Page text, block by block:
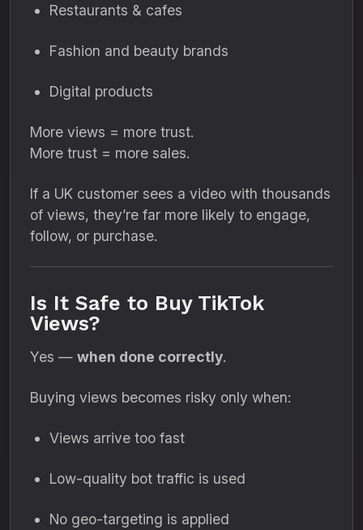
Restaurants & cafes
Fashion and beauty brands
Digital products
More views = more trust.
More trust = more sales.
If a UK customer sees a video with thousands
of views, they’re far more likely to engage,
follow, or purchase.
Is It Safe to Buy TikTok
Views?
Yes — when done correctly.
Buying views becomes risky only when:
Views arrive too fast
Low-quality bot traffic is used
No geo-targeting is applied